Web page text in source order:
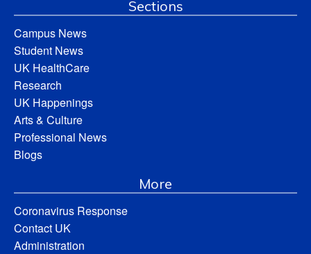
Sections
Campus News
Student News
UK HealthCare
Research
UK Happenings
Arts & Culture
Professional News
Blogs
More
Coronavirus Response
Contact UK
Administration